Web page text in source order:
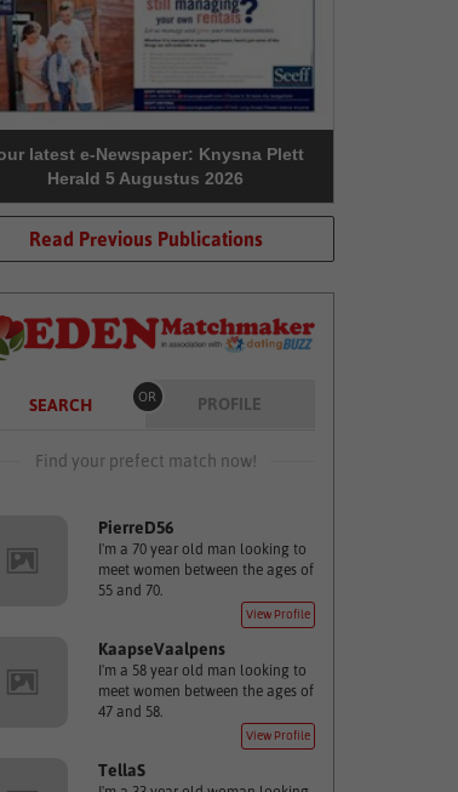
latest e-Newspaper: Knysna Plett
Herald 5 Augustus 2026
Read Previous Publications
SEARCH OR PROFILE
Find your prefect match now!
PierreD56
I'm a 70 year old man looking to
meet women between the ages of
55 and 70.
View Profile
KaapseVaalpens
I'm a 58 year old man looking to
meet women between the ages of
47 and 58.
View Profile
TellaS